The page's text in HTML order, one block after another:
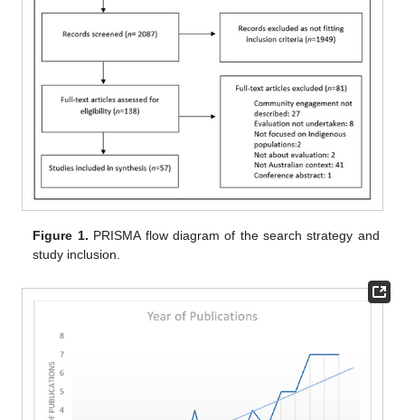
Figure 1. PRISMA flow diagram of the search strategy and
study inclusion.